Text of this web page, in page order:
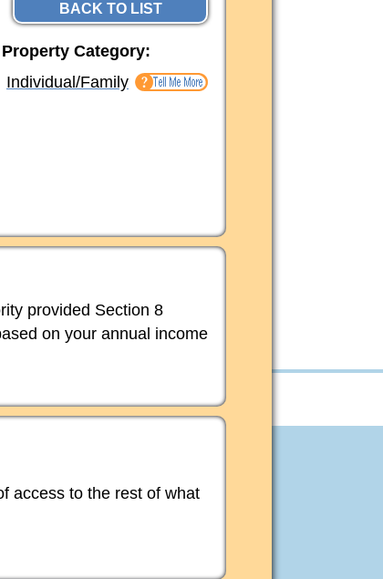
BACK TO LIST
Property Category:
Individual/Family
provided Section 8
on your annual income
access to the rest of what